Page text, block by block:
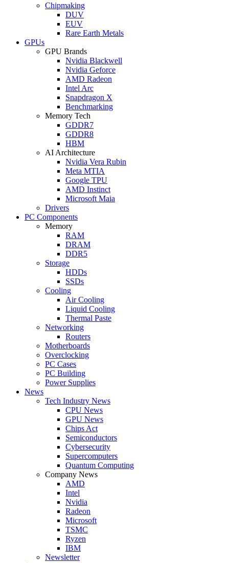
Chipmaking
DUV
EUV
Rare Earth Metals
GPUs
GPU Brands
Nvidia Blackwell
Nvidia Geforce
AMD Radeon
Intel Arc
Snapdragon X
Benchmarking
Memory Tech
GDDR7
GDDR8
HBM
AI Architecture
Nvidia Vera Rubin
Meta MTIA
Google TPU
AMD Instinct
Microsoft Maia
Drivers
PC Components
Memory
RAM
DRAM
DDR5
Storage
HDDs
SSDs
Cooling
Air Cooling
Liquid Cooling
Thermal Paste
Networking
Routers
Motherboards
Overclocking
PC Cases
PC Building
Power Supplies
News
Tech Industry News
CPU News
GPU News
Chips Act
Semiconductors
Cybersecurity
Supercomputers
Quantum Computing
Company News
AMD
Intel
Nvidia
Radeon
Microsoft
TSMC
Ryzen
IBM
Newsletter